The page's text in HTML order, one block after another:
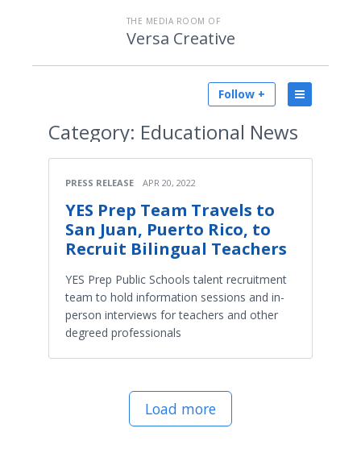
THE MEDIA ROOM OF
Versa Creative
Follow +
Category: Educational News
PRESS RELEASE APR 20, 2022
YES Prep Team Travels to
San Juan, Puerto Rico, to
Recruit Bilingual Teachers
YES Prep Public Schools talent recruitment
team to hold information sessions and in-
person interviews for teachers and other
degreed professionals
Load more